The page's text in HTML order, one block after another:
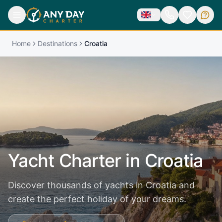
Home Destinations Croatia
Yacht Charter inCroatia
Discover thousands of yachts in Croatia and
create the perfect holiday of your dreams.